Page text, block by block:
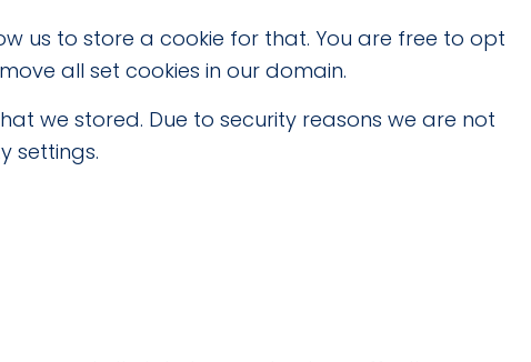
us to store a cookie for that. You are free to opt
all set cookies in our domain.
we stored. Due to security reasons we are not
settings.